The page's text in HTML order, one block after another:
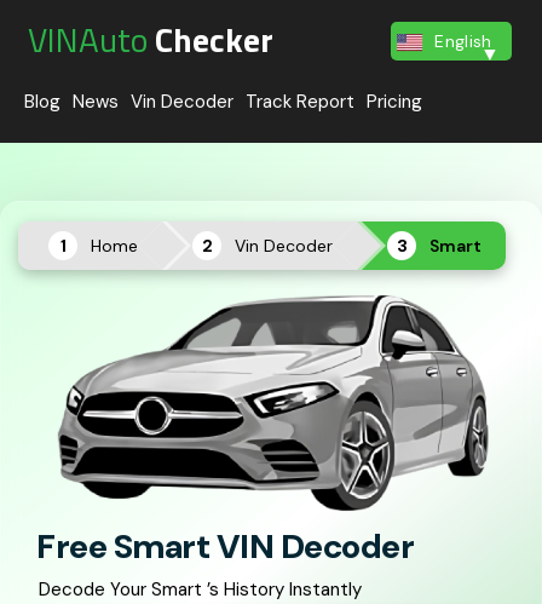
VINAutoChecker English
Blog News Vin Decoder Track Report Pricing
Home Vin Decoder Smart
Free Smart VIN Decoder
Decode Your Smart ’s History Instantly